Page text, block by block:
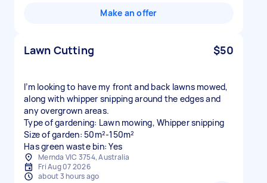
Make an offer
Lawn Cutting $50
I’m looking to have my front and back lawns mowed,
along with whipper snipping around the edges and
any overgrown areas.
Type of gardening: Lawn mowing, Whipper snipping
Size of garden: 50m²-150m²
Has green waste bin: Yes
Mernda VIC 3754, Australia
Fri Aug 07 2026
about 3 hours ago